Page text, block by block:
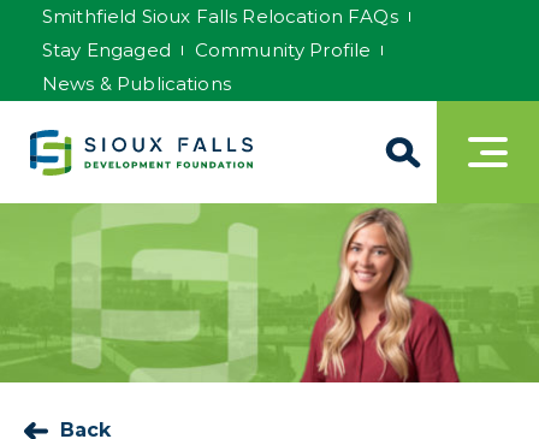
Smithfield Sioux Falls Relocation FAQs
Stay Engaged
Community Profile
News & Publications
Back